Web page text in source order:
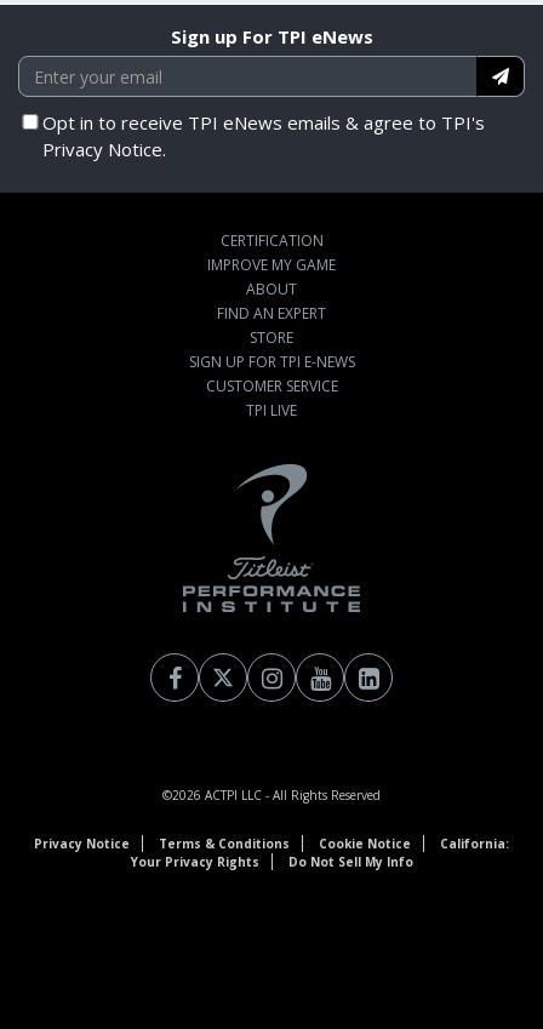
Sign up For TPI eNews
Opt in to receive TPI eNews emails & agree to TPI's
Privacy Notice.
CERTIFICATION
IMPROVE MY GAME
ABOUT
FIND AN EXPERT
STORE
SIGN UP FOR TPI E-NEWS
CUSTOMER SERVICE
TPI LIVE
©2026 ACTPI LLC - All Rights Reserved
Privacy Notice Terms & Conditions Cookie Notice
California:
Your Privacy Rights
Do Not Sell My Info